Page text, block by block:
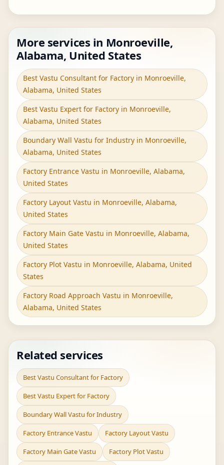
More services in Monroeville,
Alabama, United States
Best Vastu Consultant for Factory in Monroeville,
Alabama, United States
Best Vastu Expert for Factory in Monroeville,
Alabama, United States
Boundary Wall Vastu for Industry in Monroeville,
Alabama, United States
Factory Entrance Vastu in Monroeville, Alabama,
United States
Factory Layout Vastu in Monroeville, Alabama,
United States
Factory Main Gate Vastu in Monroeville, Alabama,
United States
Factory Plot Vastu in Monroeville, Alabama, United
States
Factory Road Approach Vastu in Monroeville,
Alabama, United States
Related services
Best Vastu Consultant for Factory
Best Vastu Expert for Factory
Boundary Wall Vastu for Industry
Factory Entrance Vastu Factory Layout Vastu
Factory Main Gate Vastu Factory Plot Vastu